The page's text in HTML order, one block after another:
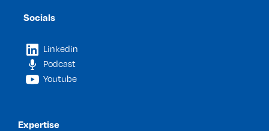
Socials
Linkedin
Podcast
Youtube
Expertise